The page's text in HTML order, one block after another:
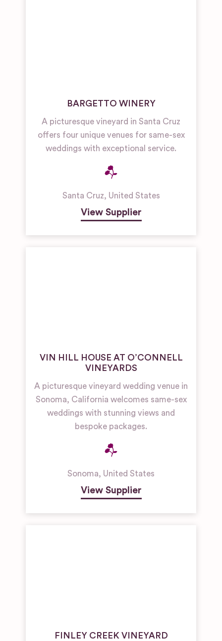
BARGETTO WINERY
A picturesque vineyard in Santa Cruz
offers four unique venues for same-sex
weddings with exceptional service.
Santa Cruz, United States
View Supplier
VIN HILL HOUSE AT O’CONNELL
VINEYARDS
A picturesque vineyard wedding venue in
Sonoma, California welcomes same-sex
weddings with stunning views and
bespoke packages.
Sonoma, United States
View Supplier
FINLEY CREEK VINEYARD